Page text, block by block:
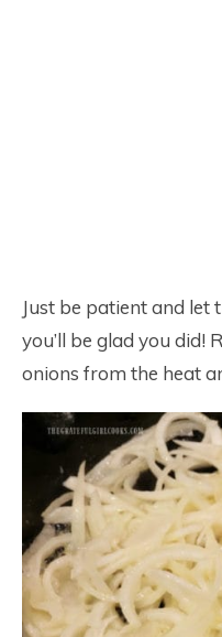
Just be patient and let
you’ll be glad you did!
onions from the heat